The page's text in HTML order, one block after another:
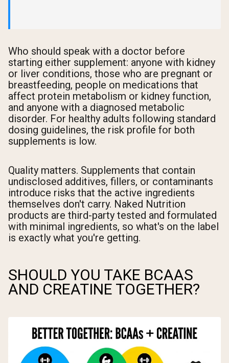
Who should speak with a doctor before
starting either supplement: anyone with kidney
or liver conditions, those who are pregnant or
breastfeeding, people on medications that
affect protein metabolism or kidney function,
and anyone with a diagnosed metabolic
disorder. For healthy adults following standard
dosing guidelines, the risk profile for both
supplements is low.
Quality matters. Supplements that contain
undisclosed additives, fillers, or contaminants
introduce risks that the active ingredients
themselves don't carry. Naked Nutrition
products are third-party tested and formulated
with minimal ingredients, so what's on the label
is exactly what you're getting.
SHOULD YOU TAKE BCAAS
AND CREATINE TOGETHER?